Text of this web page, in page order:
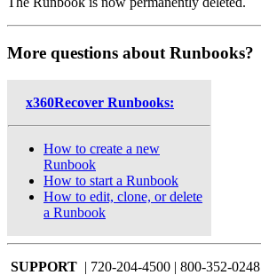
More questions about Runbooks?
x360Recover Runbooks:
How to create a new
Runbook
How to start a Runbook
How to edit, clone, or delete
a Runbook
SUPPORT | 720-204-4500 | 800-352-0248